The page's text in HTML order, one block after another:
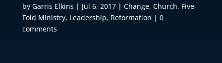
by Garris Elkins | Jul 6, 2017| Change, Church, Five-
Fold Ministry, Leadership, Reformation | 0
comments